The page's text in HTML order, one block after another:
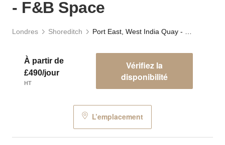
- F&B Space
Londres Shoreditch
À partir de
£490/jour
HT
Vérifiez la
disponibilité
L’emplacement